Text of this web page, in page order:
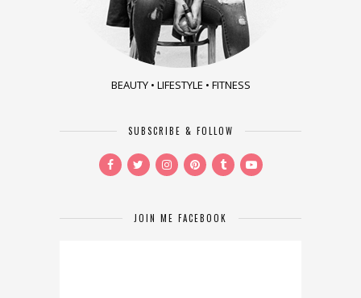
BEAUTY • LIFESTYLE • FITNESS
SUBSCRIBE & FOLLOW
JOIN ME FACEBOOK